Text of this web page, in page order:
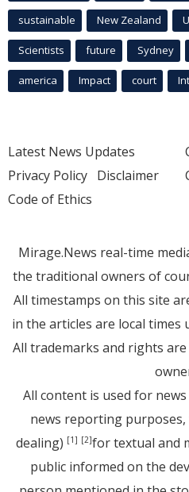
sustainable New Zealand
Scientists future Sydney
america Impact court
Latest News Updates
Privacy Policy Disclaimer
Code of Ethics
Mirage.News real-time
the traditional owners of
All timestamps on this site
in the articles are local times
All trademarks and rights
All content is used for
news reporting
dealing) [1] [2]for textual and
public informed on the